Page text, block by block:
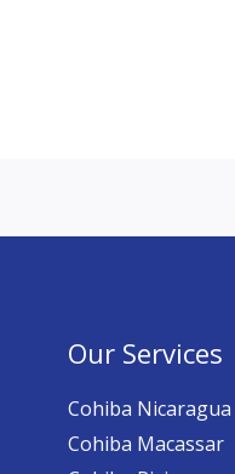
Our Services
Cohiba Nicaragua
Cohiba Macassar